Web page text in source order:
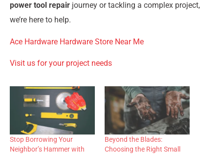
power tool repair journey or tackling a complex project,
we’re here to help.
Ace Hardware Hardware Store Near Me
Visit us for your project needs
Stop Borrowing Your
Neighbor’s Hammer with
Beyond the Blades:
Choosing the Right Small